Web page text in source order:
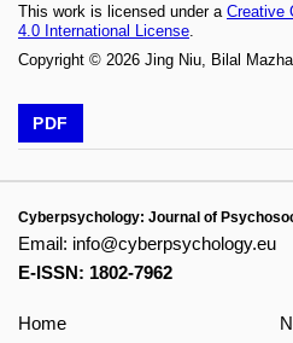
This work is licensed under a Creative
4.0 International License
Copyright © 2026 Jing Niu, Bilal
PDF
Cyberpsychology: Journal of
Email: info@cyberpsychology.eu
E-ISSN: 1802-7962
Home